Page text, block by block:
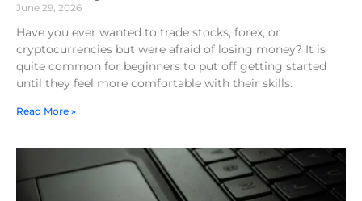
June 29, 2026
Have you ever wanted to trade stocks, forex, or
cryptocurrencies but were afraid of losing money? It is
quite common for beginners to put off getting started
until they feel more comfortable with their skills.
Read More »